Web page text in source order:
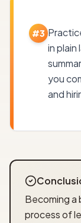
#3
in
you
and
Becoming a
process of